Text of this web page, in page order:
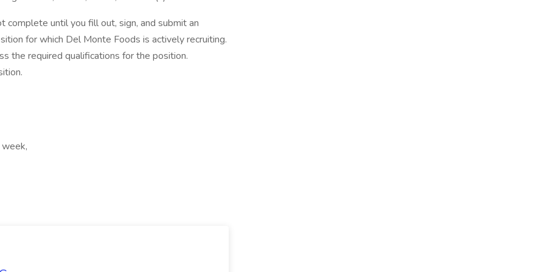
complete until you fill out, sign, and submit an
for which Del Monte Foods is actively recruiting.
the required qualifications for the position.